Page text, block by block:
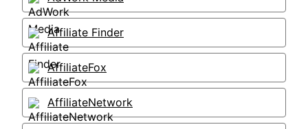
Affiliate Finder
AffiliateFox
AffiliateNetwork